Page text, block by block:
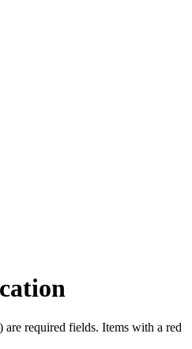
required fields. Items with a red